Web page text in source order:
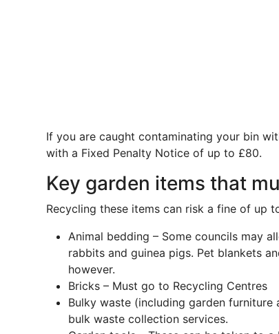
If you are caught contaminating your bin
with a Fixed Penalty Notice of up to £80.
Key garden items that
Recycling these items can risk a fine of up
Animal bedding – Some councils may
rabbits and guinea pigs. Pet blankets
however.
Bricks – Must go to Recycling Centres
Bulky waste (including garden
bulk waste collection services.